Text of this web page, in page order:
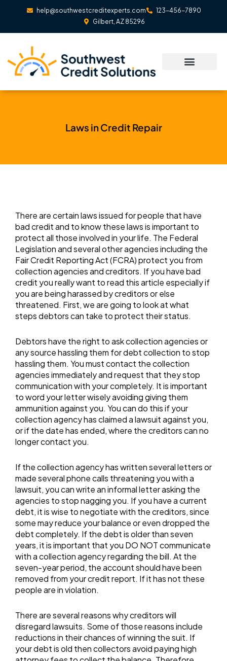
help@southwestcreditexperts.com
123-456-7890
Gilbert, AZ 85296
Laws in Credit Repair
There are certain laws issued for people that have
bad credit and to know these laws is important to
protect all those involved in your life. The Federal
Legislation and several other agencies including the
Fair Credit Reporting Act (FCRA) protect you from
collection agencies and creditors. If you have bad
credit you really want to read this article especially if
you are being harassed by creditors or else
threatened. First, we are going to look at what
steps debtors can take to protect their status.
Debtors have the right to ask collection agencies or
any source hassling them for debt collection to stop
hassling them. You must contact the collection
agencies immediately and request that they stop
communication with your completely. It is important
to word your letter wisely avoiding giving them
ammunition against you. You can do this if your
collection agency has claimed a lawsuit against you,
or if the date has ended, where the creditors can no
longer contact you.
If the collection agency has written several letters or
made several phone calls threatening you with a
lawsuit, you can write an informal letter asking the
agencies to stop nagging you. If you have a current
debt, it is wise to negotiate with the creditors, since
some may reduce your balance or even dropped the
debt completely. If the debt is older than seven
years, it is important that you DO NOT communicate
with a collection agency regarding the bill. At the
seven-year period, the account should have been
removed from your credit report. If it has not these
people are in violation.
There are several reasons why creditors will
disregard lawsuits. Some of those reasons include
reductions in their chances of winning the suit. If
your debt is old then collectors avoid paying high